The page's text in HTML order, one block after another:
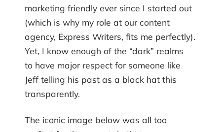
marketing friendly ever since I started out
(which is why my role at our content
agency, Express Writers, fits me perfectly).
Yet, I know enough of the “dark” realms
to have major respect for someone like
Jeff telling his past as a black hat this
transparently.
The iconic image below was all too